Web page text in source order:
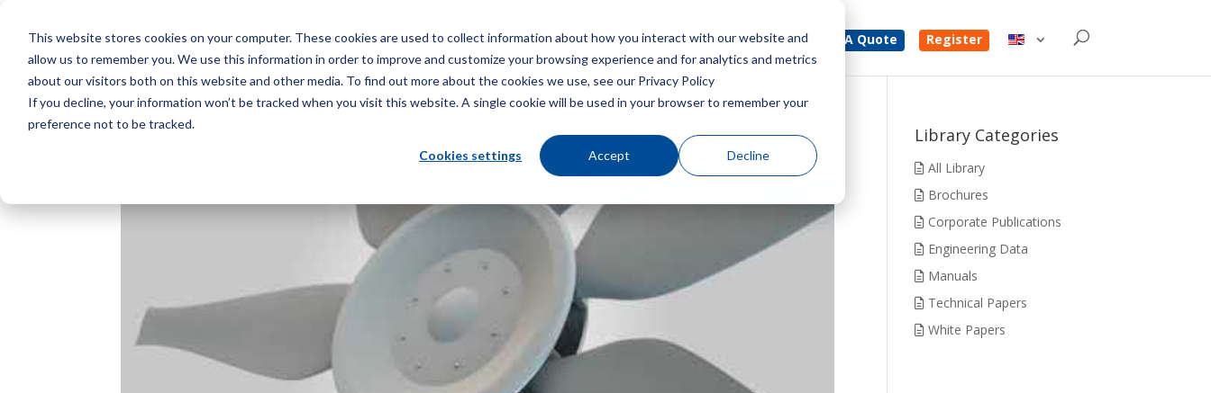
This website stores cookies on your computer. These cookies are used to collect information about how you interact with our website and
allow us to remember you. We use this information in order to improve and customize your browsing experience and for analytics and metrics
about our visitors both on this website and other media. To find out more about the cookies we use, see our Privacy Policy
If you decline, your information won’t be tracked when you visit this website. A single cookie will be used in your browser to remember your
preference not to be tracked.
Cookies settings Accept Decline
Menu Get A Quote Register
Library Categories
All Library
Brochures
Corporate Publications
Engineering Data
Manuals
Technical Papers
White Papers